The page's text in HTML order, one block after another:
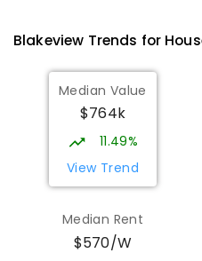
Munno Para
Munno Para 5115
PRIMARY
339ENROLLED
Elizabeth
PRIMARY
344ENROLLED
Blakeview Trends for
Median Value
$764k
11.49%
View Trend
Median Rent
$570/W